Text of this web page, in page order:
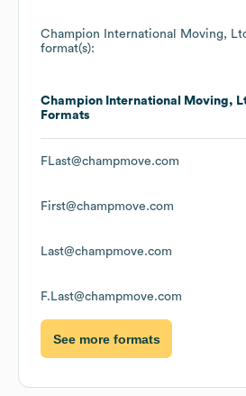
Champion International Moving,
format(s):
Champion International Moving,
Formats
FLast@champmove.com
First@champmove.com
Last@champmove.com
F.Last@champmove.com
See more formats